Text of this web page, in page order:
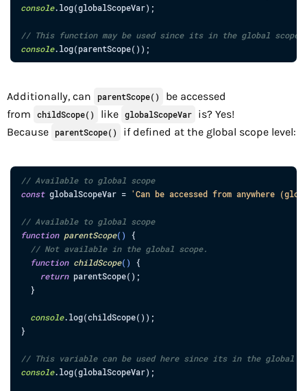
console.log(globalScopeVar) ;
// This function may be used since its in the global scope.
console.log(parentScope( ) ) ;
Additionally, can parentScope()
be accessed
from
childScope() like globalScopeVar
is? Yes!
Because
parentScope() if defined at the global scope level:
// Available to global scope
const globalScopeVar = 'Can be accessed from anywhere
// Available to global scope
function parentScope( )
{
// Not available in the global scope.
function childScope( )
{
return parentScope( ) ;
}
console.log(childScope( ) ) ;
}
// This variable can be used here since its in the global
console.log(globalScopeVar) ;